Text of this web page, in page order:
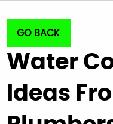
GO BACK
Water
Ideas